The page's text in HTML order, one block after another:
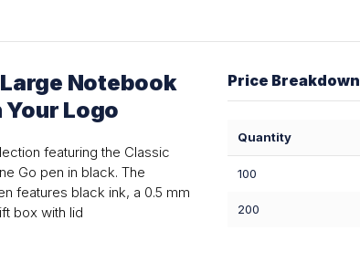
Notebook
Logo
featuring the Classic
Go pen in black. The
features black ink, a 0.5 mm
box with lid
Price Breakdown
Quantity
100
200